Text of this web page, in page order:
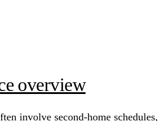
overview
involve second-home schedules,